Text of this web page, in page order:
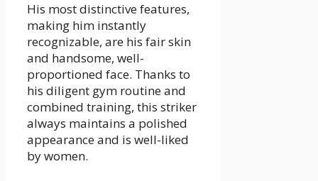
His most distinctive features,
making him instantly
recognizable, are his fair skin
and handsome, well-
proportioned face. Thanks to
his diligent gym routine and
combined training, this striker
always maintains a polished
appearance and is well-liked
by women.